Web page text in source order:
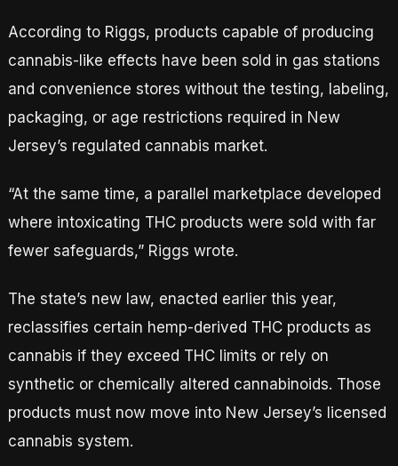
According to Riggs, products capable of producing
cannabis-like effects have been sold in gas stations
and convenience stores without the testing, labeling,
packaging, or age restrictions required in New
Jersey’s regulated cannabis market.
“At the same time, a parallel marketplace developed
where intoxicating THC products were sold with far
fewer safeguards,” Riggs wrote.
The state’s new law, enacted earlier this year,
reclassifies certain hemp-derived THC products as
cannabis if they exceed THC limits or rely on
synthetic or chemically altered cannabinoids. Those
products must now move into New Jersey’s licensed
cannabis system.